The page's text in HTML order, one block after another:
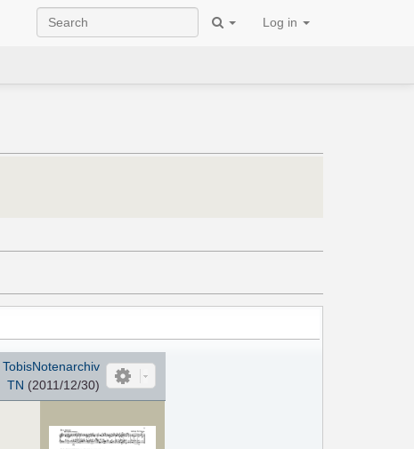
Log in
TobisNotenarchiv
TN (2011/12/30)